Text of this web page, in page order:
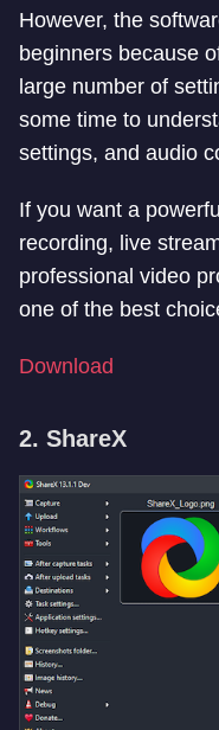
However, the
beginners because
large number of
some time to
settings, and audio
If you want a
recording, live
professional video
one of the best
Download
2. ShareX